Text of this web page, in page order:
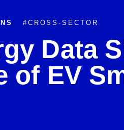
#CROSS-SECTOR
Data
of EV